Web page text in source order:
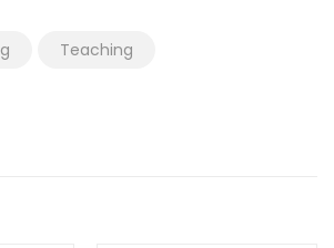
Teaching